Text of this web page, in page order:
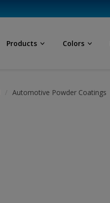
Products Colors
Automotive Powder Coatings